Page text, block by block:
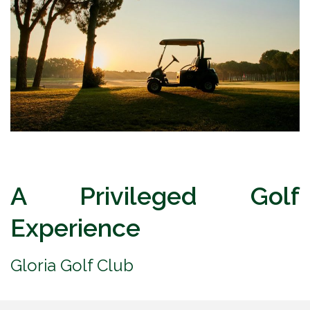
A Privileged Golf
Experience
Gloria Golf Club